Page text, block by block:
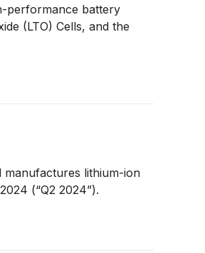
performance battery
(LTO) Cells, and the
manufactures lithium-ion
(“Q2 2024”).